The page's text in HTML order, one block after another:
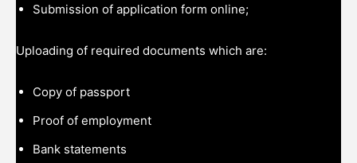
Submission of application form online;
Uploading of required documents which are:
Copy of passport
Proof of employment
Bank statements